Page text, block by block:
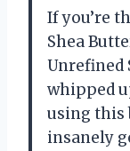
If you’re
Shea
Unrefined
whipped
using this
insanely